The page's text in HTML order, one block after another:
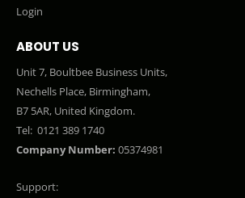
Login
ABOUT US
Unit 7, Boultbee Business Units,
Nechells Place, Birmingham,
B7 5AR, United Kingdom.
Tel: 0121 389 1740
Company Number: 05374981
Support: